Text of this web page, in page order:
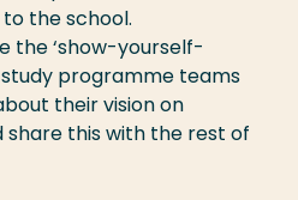
the school.
the ‘show-yourself-
study programme teams
their vision on
share this with the rest of